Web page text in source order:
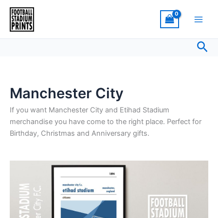
Skip
content
Manchester City
If you want Manchester City and Etihad Stadium
merchandise you have come to the right place. Perfect for
Birthday, Christmas and Anniversary gifts.